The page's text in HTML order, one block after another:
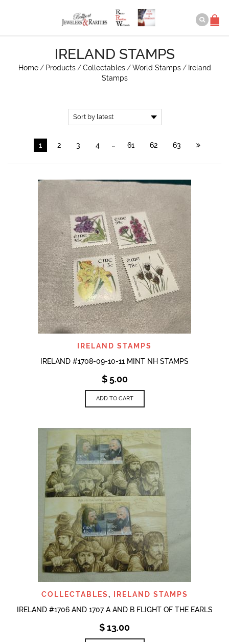
IRELAND STAMPS
Home / Products / Collectables / World Stamps / Ireland
Stamps
1 2 3 4 61 62 63
IRELAND STAMPS
IRELAND #1708-09-10-11 MINT NH STAMPS
$5.00
ADD TO CART
COLLECTABLES,
IRELAND STAMPS
IRELAND #1706 AND 1707 A AND B FLIGHT OF THE EARLS
$13.00